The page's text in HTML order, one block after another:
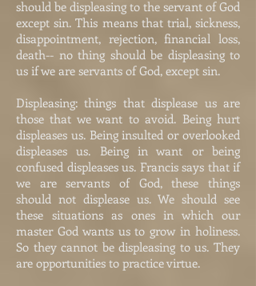
should be displeasing to the servant of God
except sin. This means that trial, sickness,
disappointment, rejection, financial loss,
death-- no thing should be displeasing to
us if we are servants of God, except sin.
Displeasing: things that displease us are
those that we want to avoid. Being hurt
displeases us. Being insulted or overlooked
displeases us. Being in want or being
confused displeases us. Francis says that if
we are servants of God, these things
should not displease us. We should see
these situations as ones in which our
master God wants us to grow in holiness.
So they cannot be displeasing to us. They
are opportunities to practice virtue.